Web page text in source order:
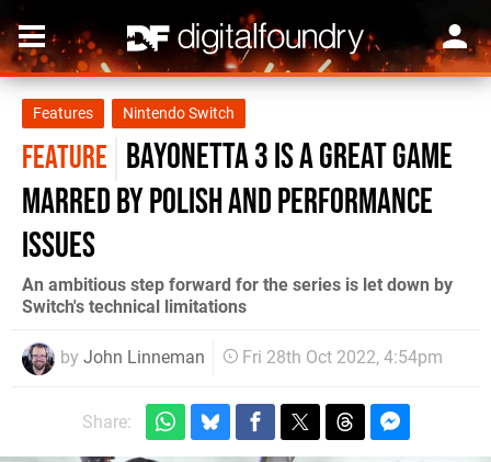
Features Nintendo Switch
FEATURE Bayonetta 3 is a great game
marred by polish and performance
issues
An ambitious step forward for the series is let down by
Switch's technical limitations
by John Linneman Fri 28th Oct 2022, 4:54pm
Share: